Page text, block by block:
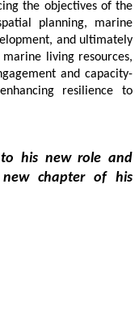
the objectives of the
planning, marine
and ultimately
living resources,
and capacity-
resilience to
to his new role and
chapter of his